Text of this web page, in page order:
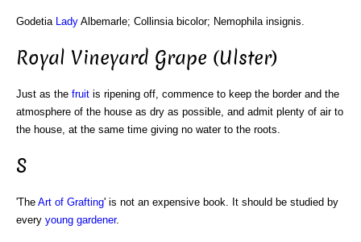
Godetia Lady Albemarle; Collinsia bicolor; Nemophila insignis.
Royal Vineyard Grape (Ulster)
Just as the fruit is ripening off, commence to keep the border and the
atmosphere of the house as dry as possible, and admit plenty of air to
the house, at the same time giving no water to the roots.
S
'The Art of Grafting' is not an expensive book. It should be studied by
every young gardener.